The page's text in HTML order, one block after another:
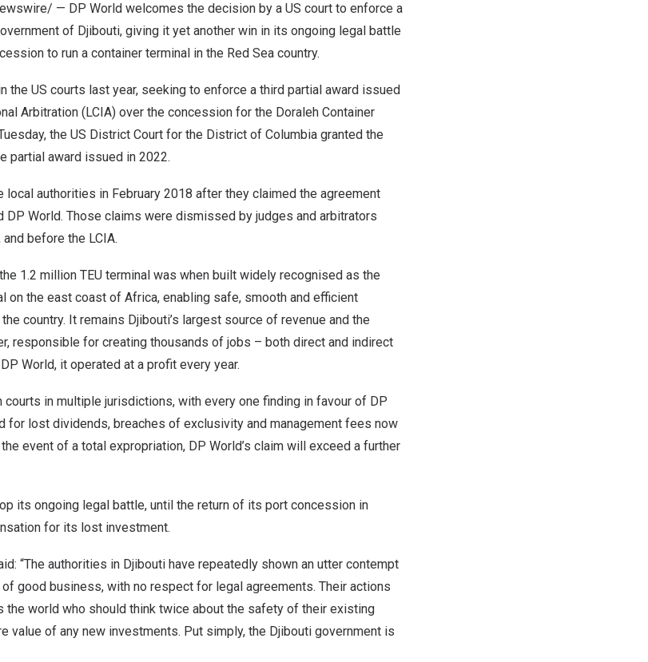
— DP World welcomes the decision by a US court to enforce a
of Djibouti, giving it yet another win in its ongoing legal battle
to run a container terminal in the Red Sea country.
the US courts last year, seeking to enforce a third partial award issued
Arbitration (LCIA) over the concession for the Doraleh Container
the US District Court for the District of Columbia granted the
partial award issued in 2022.
local authorities in February 2018 after they claimed the agreement
DP World. Those claims were dismissed by judges and arbitrators
and before the LCIA.
1.2 million TEU terminal was when built widely recognised as the
on the east coast of Africa, enabling safe, smooth and efficient
country. It remains Djibouti’s largest source of revenue and the
responsible for creating thousands of jobs – both direct and indirect
World, it operated at a profit every year.
in multiple jurisdictions, with every one finding in favour of DP
for lost dividends, breaches of exclusivity and management fees now
the event of a total expropriation, DP World’s claim will exceed a further
its ongoing legal battle, until the return of its port concession in
for its lost investment.
“The authorities in Djibouti have repeatedly shown an utter contempt
good business, with no respect for legal agreements. Their actions
the world who should think twice about the safety of their existing
value of any new investments. Put simply, the Djibouti government is